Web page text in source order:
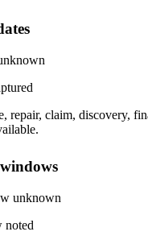
repair, claim, discovery,
unknown
noted